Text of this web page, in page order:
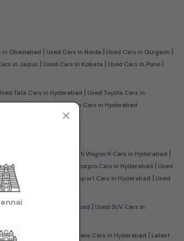
in Ghaziabad | Used Cars in Noida | Used Cars in Gurgaon |
in Jaipur | Used Cars in Kolkata | Used Cars in Pune |
Tata Cars in Hyderabad | Used Toyota Cars in
|Used Volkswagen Cars in Hyderabad
Used Maruti Wagon R Cars in Hyderabad |
Used Mahindra Scorpio Cars in Hyderabad | Used
Used Ford Ecosport Cars in Hyderabad | Used
Sedan Cars in Hyderabad | Used SUV Cars in
Used Super Sedans Cars in Hyderabad | Latest